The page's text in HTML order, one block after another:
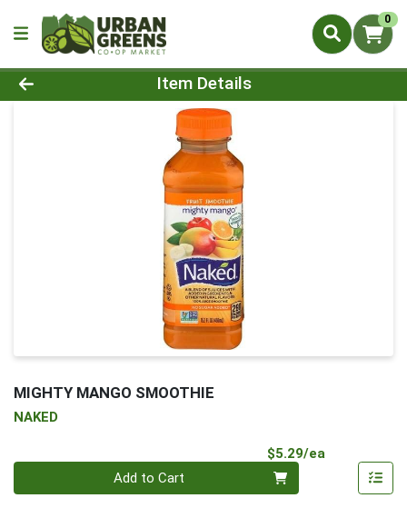
0
Product Details Page
Item Details
MIGHTY MANGO SMOOTHIE
NAKED
$5.29/ea
Add to Cart